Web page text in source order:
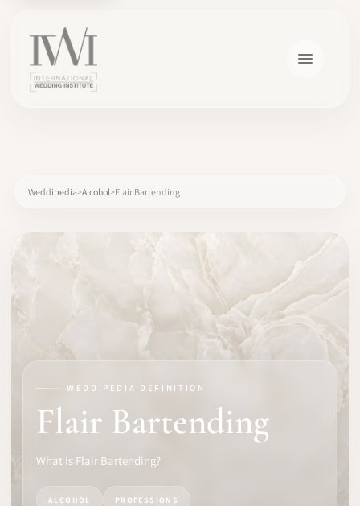
SOFTWARE
PRO IDENTITY
Weddipedia Alcohol Flair Bartending
WEDDIPEDIA DEFINITION
Flair Bartending
What is Flair Bartending?
ALCOHOL PROFESSIONS